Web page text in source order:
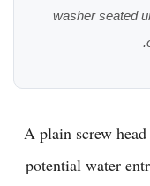
washer seated
A plain screw
potential water